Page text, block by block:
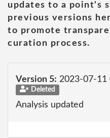
updates to a point's
previous versions
to promote
curation process.
Version 5: 2023-07-11
Deleted
Analysis updated